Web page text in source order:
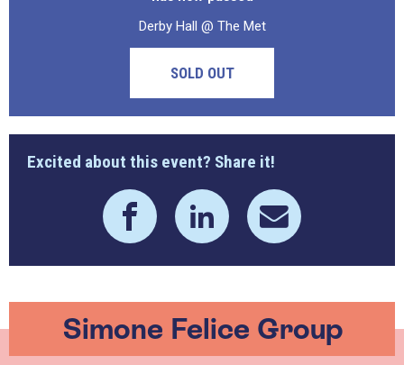
Derby Hall @ The Met
SOLD OUT
Excited about this event? Share it!
Simone Felice Group